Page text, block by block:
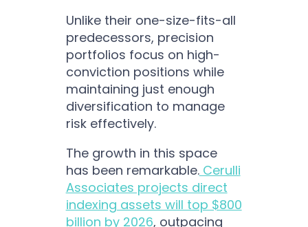
Unlike their one-size-fits-all
predecessors, precision
portfolios focus on high-
conviction positions while
maintaining just enough
diversification to manage
risk effectively.
The growth in this space
has been remarkable.Cerulli
Associates projects direct
indexing assets will top $800
billion by 2026, outpacing